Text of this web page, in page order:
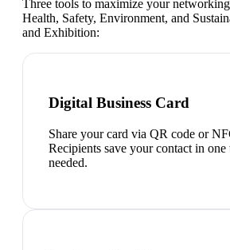
Three tools to maximize your
Health, Safety, Environment, and
and Exhibition:
Digital Business Card
Share your card via QR code or
Recipients save your contact in
needed.